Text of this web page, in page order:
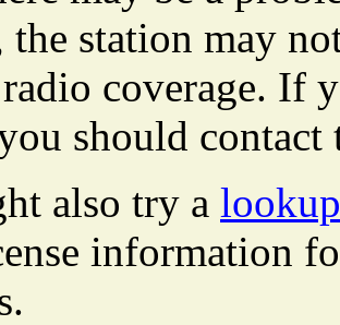
station may
coverage. If
should
also try a
information